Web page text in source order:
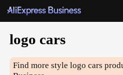
logo cars
Find more stylelogo cars